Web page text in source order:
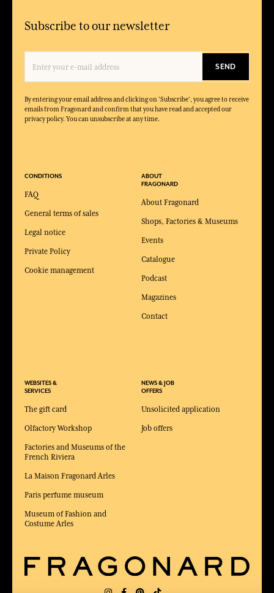
Subscribe to our newsletter
SEND
By entering your email address and clicking on 'Subscribe', you agree to receive
emails from Fragonard and confirm that you have read and accepted our
privacy policy. You can unsubscribe at any time.
CONDITIONS
FAQ
General terms of sales
Legal notice
Private Policy
Cookie management
WEBSITES &
SERVICES
The gift card
Olfactory Workshop
Factories and Museums of the
French Riviera
La Maison Fragonard Arles
Paris perfume museum
Museum of Fashion and
Costume Arles
ABOUT
FRAGONARD
About Fragonard
Shops, Factories & Museums
Events
Catalogue
Podcast
Magazines
Contact
NEWS & JOB
OFFERS
Unsolicited application
Job offers